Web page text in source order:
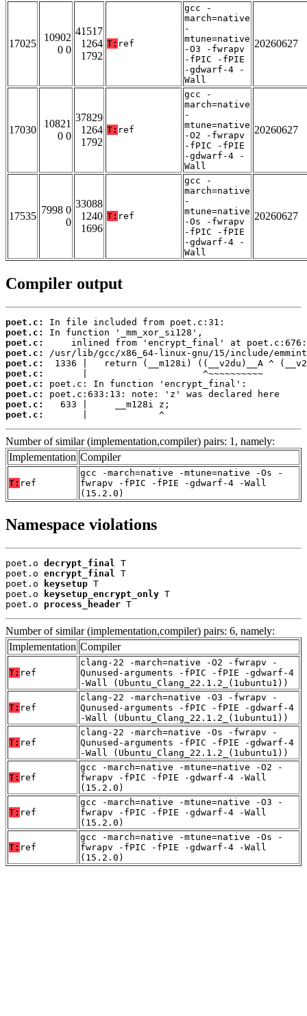
17025
10902
0 0
41517
1264
1792
T: ref
gcc -
march=native
-
mtune=native
-O3 -fwrapv
-fPIC -fPIE
-gdwarf-4 -
Wall
20260627
17030
10821
0 0
37829
1264
1792
T: ref
gcc -
march=native
-
mtune=native
-O2 -fwrapv
-fPIC -fPIE
-gdwarf-4 -
Wall
20260627
17535
7998 0
0
33088
1240
1696
T: ref
gcc -
march=native
-
mtune=native
-Os -fwrapv
-fPIC -fPIE
-gdwarf-4 -
Wall
20260627
Compiler output
poet.c:
poet.c:
poet.c:
poet.c:
poet.c:
poet.c:
poet.c:
poet.c:
poet.c:
poet.c:
       |             ^
Number of similar (implementation,compiler) pairs: 1, namely:
Implementation Compiler
T: ref
gcc -march=native -mtune=native -Os -
fwrapv -fPIC -fPIE -gdwarf-4 -Wall
(15.2.0)
Namespace violations
poet.o decrypt_final T
poet.o encrypt_final T
poet.o
keysetup T
poet.o
keysetup_encrypt_only T
poet.o process_header T
Number of similar (implementation,compiler) pairs: 6, namely:
Implementation Compiler
T: ref
clang-22 -march=native -O2 -fwrapv -
Qunused-arguments -fPIC -fPIE -gdwarf-4
-Wall (Ubuntu_Clang_22.1.2_(1ubuntu1))
T: ref
clang-22 -march=native -O3 -fwrapv -
Qunused-arguments -fPIC -fPIE -gdwarf-4
-Wall (Ubuntu_Clang_22.1.2_(1ubuntu1))
T: ref
clang-22 -march=native -Os -fwrapv -
Qunused-arguments -fPIC -fPIE -gdwarf-4
-Wall (Ubuntu_Clang_22.1.2_(1ubuntu1))
T: ref
gcc -march=native -mtune=native -O2 -
fwrapv -fPIC -fPIE -gdwarf-4 -Wall
(15.2.0)
T: ref
gcc -march=native -mtune=native -O3 -
fwrapv -fPIC -fPIE -gdwarf-4 -Wall
(15.2.0)
T: ref
gcc -march=native -mtune=native -Os -
fwrapv -fPIC -fPIE -gdwarf-4 -Wall
(15.2.0)